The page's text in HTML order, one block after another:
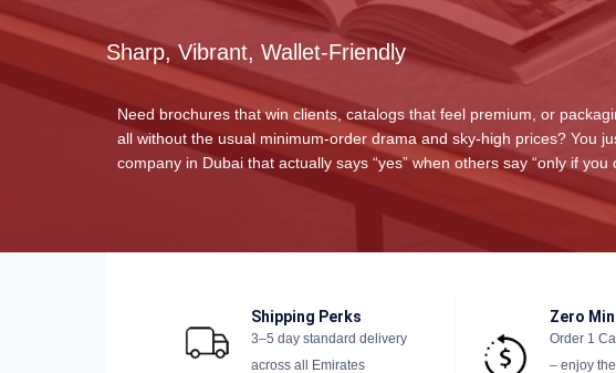
Sharp, Vibrant, Wallet-Friendly
Need brochures that win clients, catalogs that feel premium, or
all without the usual minimum-order drama and sky-high prices? You
company in Dubai that actually says “yes” when others say “only if you
Shipping Perks
3–5 day standard delivery
across all Emirates
Zero
Order 1
– enjoy